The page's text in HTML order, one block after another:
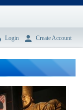
Login Create Account